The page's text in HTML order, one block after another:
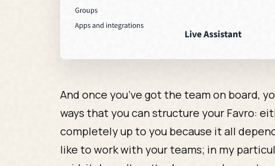
And once you’ve got the team on board,
ways that you can structure your Favro:
completely up to you because it all
like to work with your teams; in my